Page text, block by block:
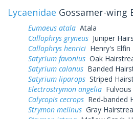
Lycaenidae Gossamer-wing
Eumaeus atala Atala
Callophrys gryneus Juniper
Callophrys henrici Henry's Elfin
Satyrium favonius Oak
Satyrium calanus Banded
Satyrium liparops Striped
Electrostrymon angelia
Calycopis cecrops Red-banded
Strymon melinus Gray